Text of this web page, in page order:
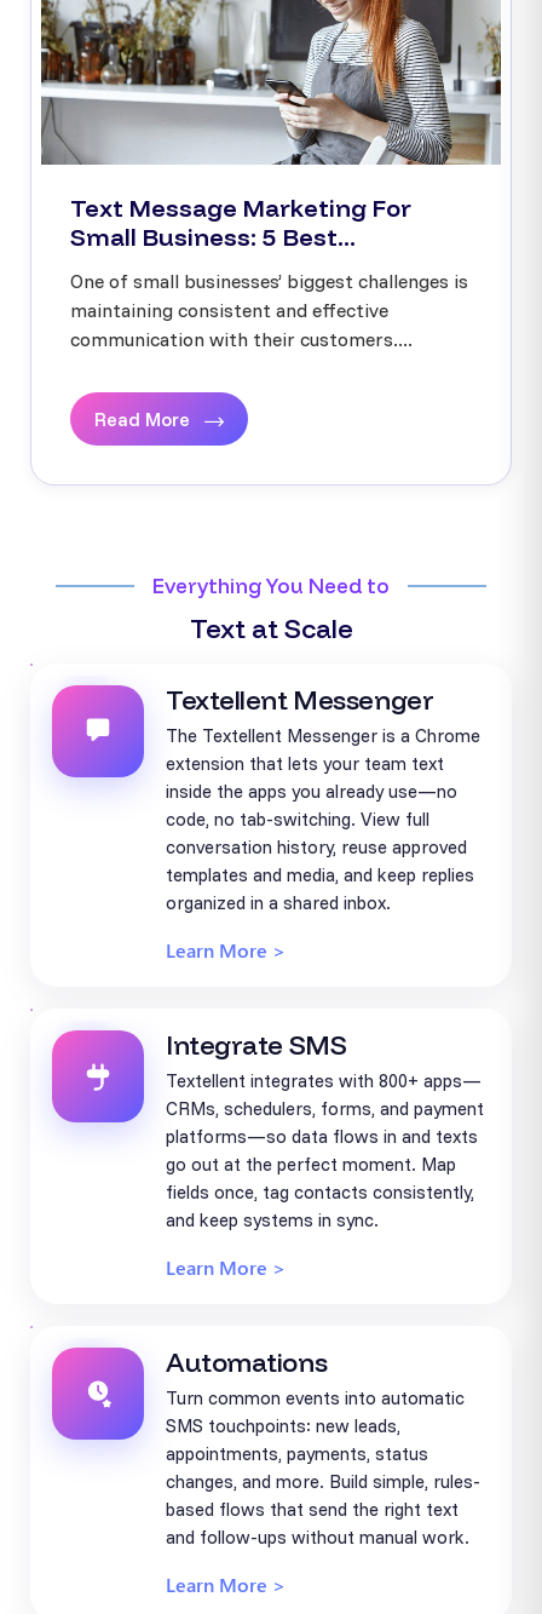
Text Message Marketing For
Small Business: 5 Best...
One of small businesses’ biggest challenges is
maintaining consistent and effective
communication with their customers....
Read More
Everything You Need to
Text at Scale
Textellent Messenger
The Textellent Messenger is a Chrome
extension that lets your team text
inside the apps you already use—no
code, no tab-switching. View full
conversation history, reuse approved
templates and media, and keep replies
organized in a shared inbox.
Learn More >
Integrate SMS
Textellent integrates with 800+ apps—
CRMs, schedulers, forms, and payment
platforms—so data flows in and texts
go out at the perfect moment. Map
fields once, tag contacts consistently,
and keep systems in sync.
Learn More >
Automations
Turn common events into automatic
SMS touchpoints: new leads,
appointments, payments, status
changes, and more. Build simple, rules-
based flows that send the right text
and follow-ups without manual work.
Learn More >